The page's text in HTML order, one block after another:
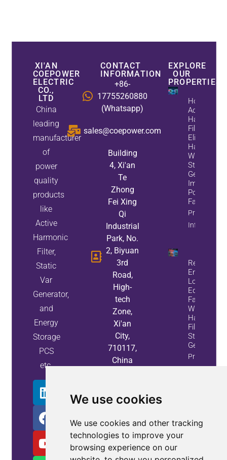
We use cookies
We use cookies and other tracking
technologies to improve your
browsing experience on our
XI'AN
COEPOWER
ELECTRIC
CO.,
LTD
China
leading
manufacturer
of
power
quality
products
like
Active
Harmonic
Filter,
Static
Var
Generator,
and
Energy
Storage
PCS
etc.
CONTACT
INFORMATION
+86-
17755260880
(Whatsapp)
sales@coepower.com
Building
4, Xi'an
Te
Zhong
Fei Xing
Qi
Industrial
Park, No.
2, Biyuan
3rd
Road,
High-
tech
Zone,
Xi'an
City,
710117,
China
EXPLORE
OUR
PROPERTIES
How
Active
Harmonic
Filters
Eliminate
Harmonics
While
Static Var
Generators
Improve
Power
Factor
Property
Info
Reduce
Energy
Loss And
Equipment
Failures
With Active
Harmonic
Filters And
Static Var
Generators
Property
Info